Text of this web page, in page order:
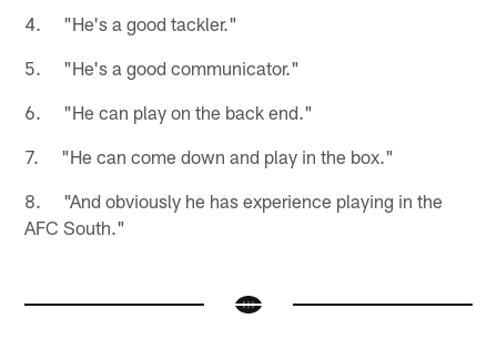
4. "He's a good tackler."
5. "He's a good communicator."
6. "He can play on the back end."
7. "He can come down and play in the box."
8. "And obviously he has experience playing in the
AFC South."